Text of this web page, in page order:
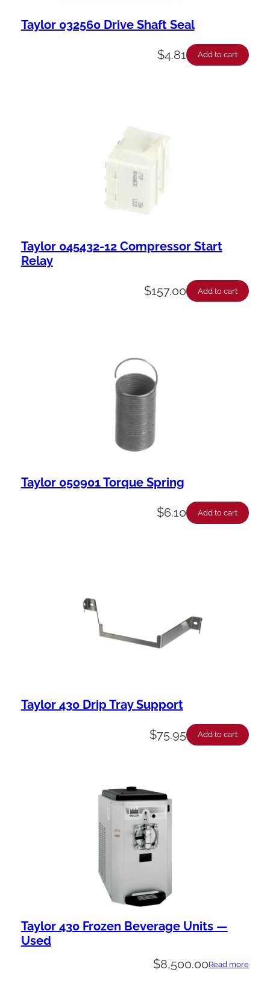
Taylor 032560 Drive Shaft Seal
$4.81 Add to cart
Taylor 045432-12 Compressor Start
Relay
$157.00 Add to cart
Taylor 050901 Torque Spring
$6.10 Add to cart
Taylor 430 Drip Tray Support
$75.95 Add to cart
Taylor 430 Frozen Beverage Units —
Used
$8,500.00Read more